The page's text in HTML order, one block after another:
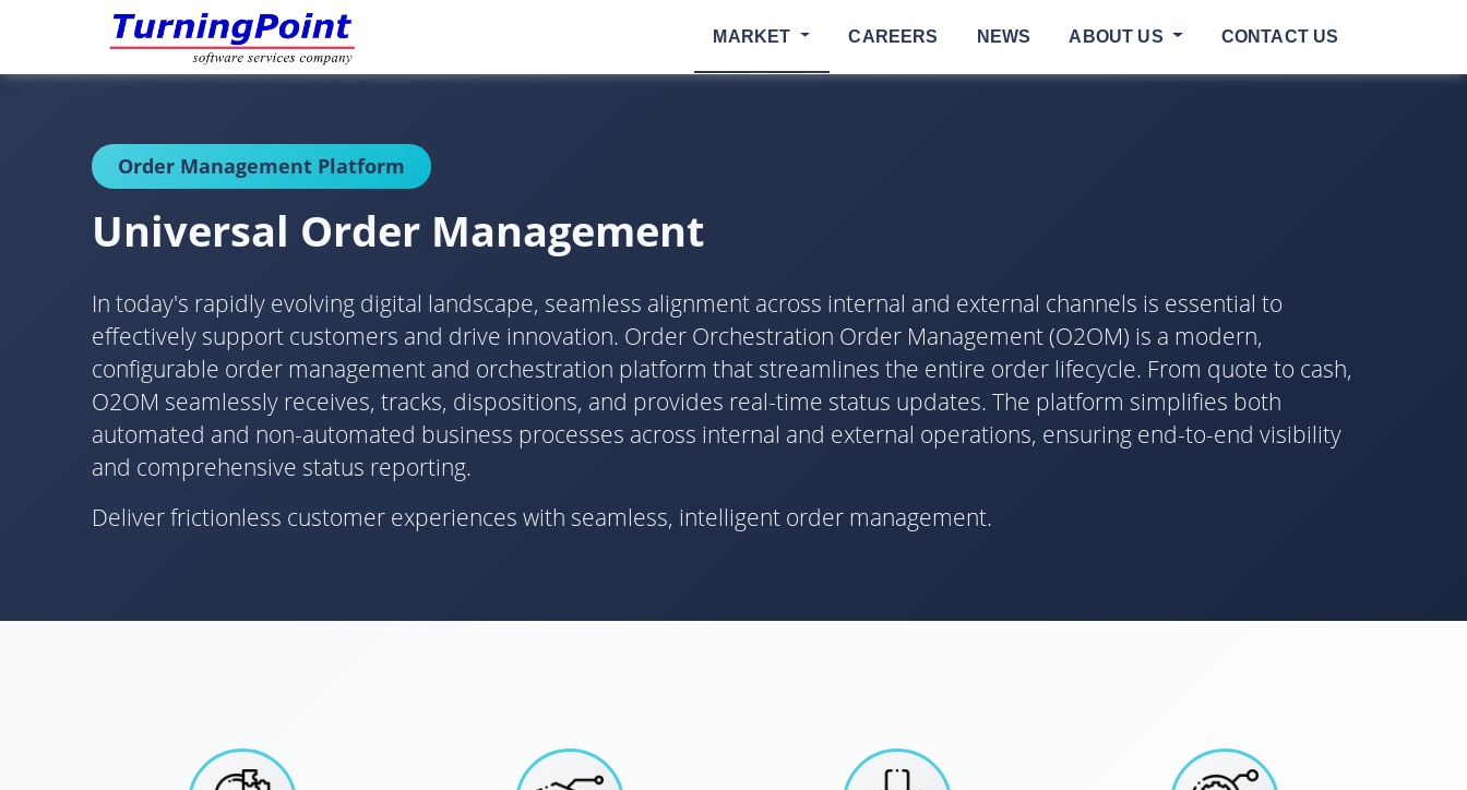
MARKET CAREERS NEWS ABOUT US CONTACT US
Order Management Platform
Universal Order Management
In today's rapidly evolving digital landscape, seamless alignment across internal and external channels is essential to
effectively support customers and drive innovation. Order Orchestration Order Management (O2OM) is a modern,
configurable order management and orchestration platform that streamlines the entire order lifecycle. From quote to cash,
O2OM seamlessly receives, tracks, dispositions, and provides real-time status updates. The platform simplifies both
automated and non-automated business processes across internal and external operations, ensuring end-to-end visibility
and comprehensive status reporting.
Deliver frictionless customer experiences with seamless, intelligent order management.